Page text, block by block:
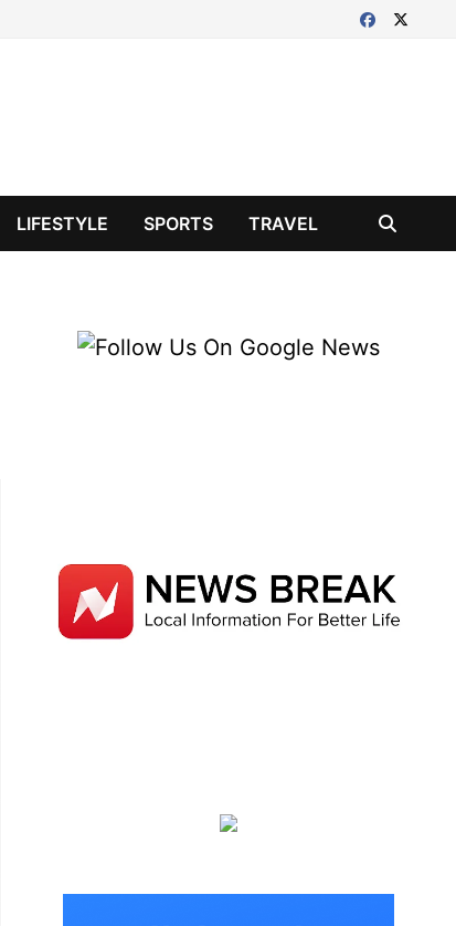
LIFESTYLE SPORTS TRAVEL